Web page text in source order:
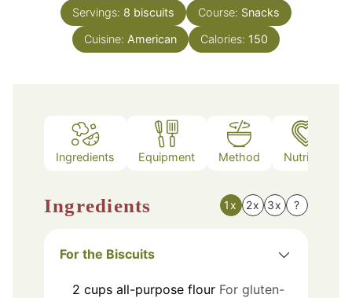
Servings: 8 biscuits Course: Snacks
Cuisine: American Calories: 150
Ingredients Equipment Method Nutrition
Ingredients 1x 2x 3x ?
For the Biscuits
2 cups all-purpose flour For gluten-